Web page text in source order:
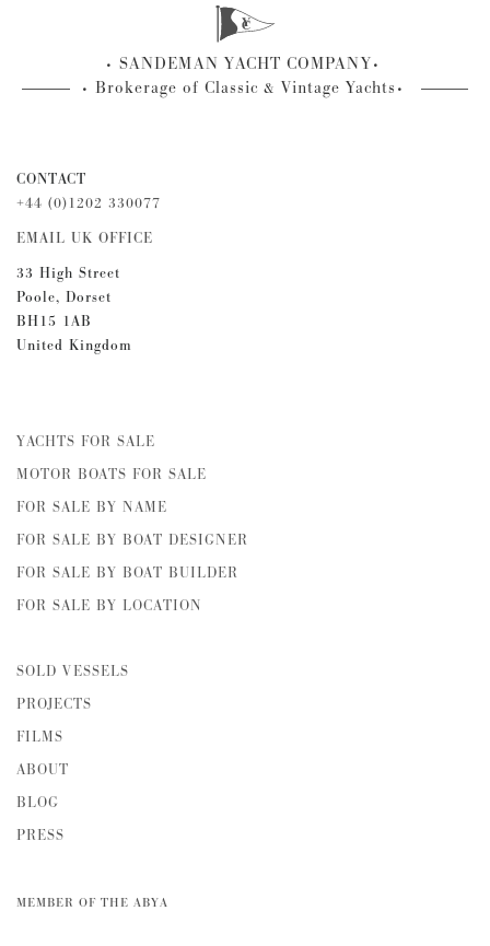
SANDEMAN YACHT COMPANY
Brokerage of Classic & Vintage Yachts
CONTACT
+44 (0)1202 330077
EMAIL UK OFFICE
33 High Street
Poole, Dorset
BH15 1AB
United Kingdom
YACHTS FOR SALE
MOTOR BOATS FOR SALE
FOR SALE BY NAME
FOR SALE BY BOAT DESIGNER
FOR SALE BY BOAT BUILDER
FOR SALE BY LOCATION
SOLD VESSELS
PROJECTS
FILMS
ABOUT
BLOG
PRESS
MEMBER OF THE ABYA